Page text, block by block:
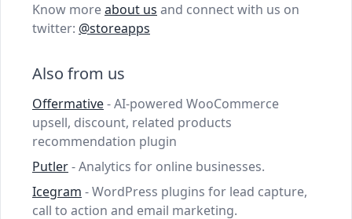
Know moreabout us and connect with us on
twitter: @storeapps
Also from us
Offermative- AI-powered WooCommerce
upsell, discount, related products
recommendation plugin
Putler- Analytics for online businesses.
Icegram - WordPress plugins for lead capture,
call to action and email marketing.